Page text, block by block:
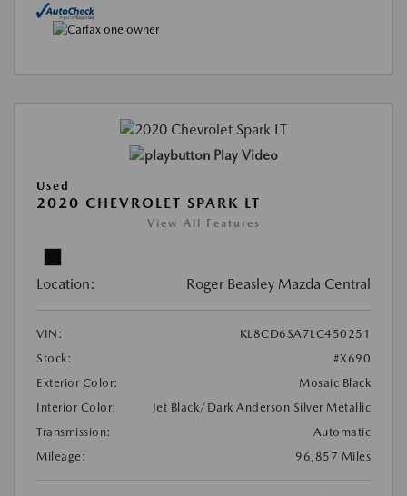
Play Video
Used
2020 CHEVROLET SPARK LT
View All Features
Location: Roger Beasley Mazda Central
VIN:
KL8CD6SA7LC450251
Stock:
#X690
Exterior Color:
Mosaic Black
Interior Color:
Jet Black/Dark Anderson Silver Metallic
Transmission:
Automatic
Mileage:
96,857 Miles